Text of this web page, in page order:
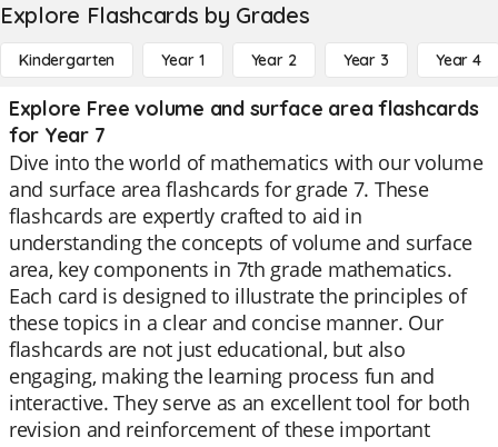
Explore Flashcards by Grades
Kindergarten Year 1 Year 2 Year 3 Year 4
Explore Free volume and surface area flashcards
for Year 7
Dive into the world of mathematics with our volume
and surface area flashcards for grade 7. These
flashcards are expertly crafted to aid in
understanding the concepts of volume and surface
area, key components in 7th grade mathematics.
Each card is designed to illustrate the principles of
these topics in a clear and concise manner. Our
flashcards are not just educational, but also
engaging, making the learning process fun and
interactive. They serve as an excellent tool for both
revision and reinforcement of these important